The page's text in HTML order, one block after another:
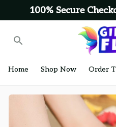
100% Secure
Home Shop Now Order